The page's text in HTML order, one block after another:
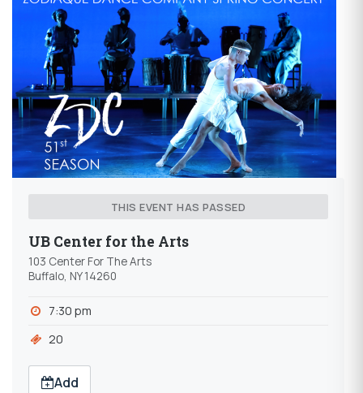
THIS EVENT HAS PASSED
UB Center for the Arts
103 Center For The Arts
Buffalo, NY 14260
7:30 pm
20
Add